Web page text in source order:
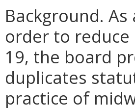
Background.
order to
19, the board
duplicates
practice of